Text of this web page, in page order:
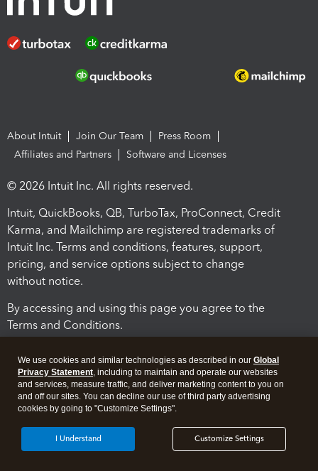
About Intuit Join Our Team
Press Room
Affiliates and Partners
Software and Licenses
© 2026 Intuit Inc. All rights reserved.
Intuit, QuickBooks, QB, TurboTax, ProConnect, Credit
Karma, and Mailchimp are registered trademarks of
Intuit Inc. Terms and conditions, features, support,
pricing, and service options subject to change
without notice.
By accessing and using this page you agree to the
Terms and Conditions.
Legal Security
We use cookies and similar technologies as described in our Global
Privacy Statement, including to maintain and operate our websites
and services, measure traffic, and deliver marketing content to you on
and off our sites. You can decline our use of third party advertising
cookies by going to "Customize Settings".
Customize Settings
I Understand